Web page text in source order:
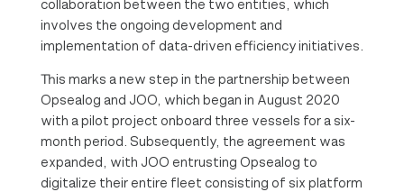
collaboration between the two entities, which
involves the ongoing development and
implementation of data-driven efficiency initiatives.
This marks a new step in the partnership between
Opsealog and JOO, which began in August 2020
with a pilot project onboard three vessels for a six-
month period. Subsequently, the agreement was
expanded, with JOO entrusting Opsealog to
digitalize their entire fleet consisting of six platform